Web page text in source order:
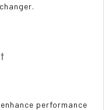
performance